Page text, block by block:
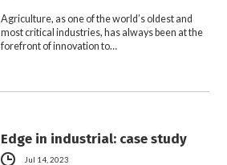
Agriculture, as one of the world’s oldest and
most critical industries, has always been at the
forefront of innovation to…
Edge in industrial: case study
Jul 14, 2023